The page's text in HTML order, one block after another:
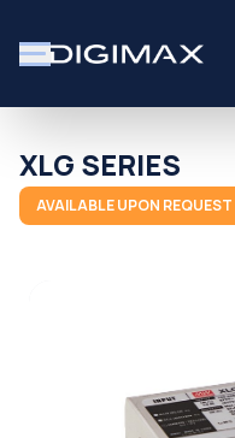
XLG SERIES
AVAILABLE UPON